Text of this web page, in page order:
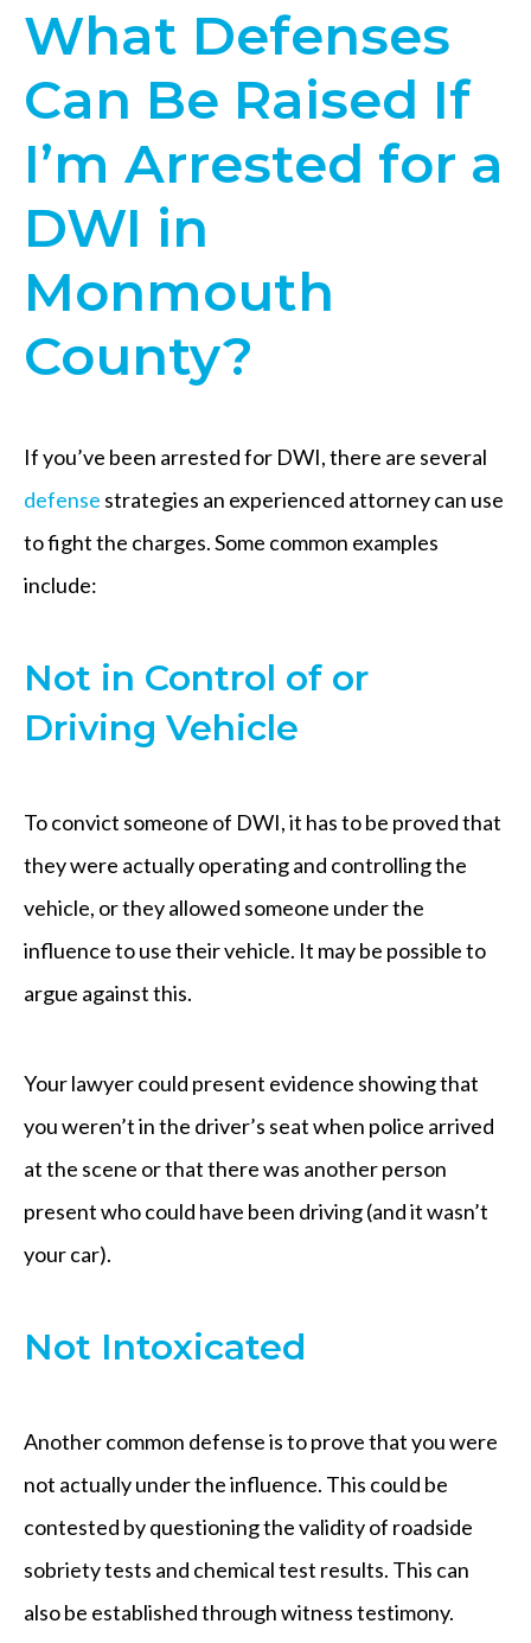
What Defenses
Can Be Raised If
I’m Arrested for a
DWI in
Monmouth
County?
If you’ve been arrested for DWI, there are several
defense strategies an experienced attorney can use
to fight the charges. Some common examples
include:
Not in Control of or
Driving Vehicle
To convict someone of DWI, it has to be proved that
they were actually operating and controlling the
vehicle, or they allowed someone under the
influence to use their vehicle. It may be possible to
argue against this.
Your lawyer could present evidence showing that
you weren’t in the driver’s seat when police arrived
at the scene or that there was another person
present who could have been driving (and it wasn’t
your car).
Not Intoxicated
Another common defense is to prove that you were
not actually under the influence. This could be
contested by questioning the validity of roadside
sobriety tests and chemical test results. This can
also be established through witness testimony.